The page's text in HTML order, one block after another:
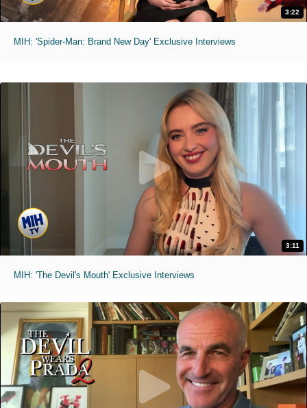
3:22
MIH: 'Spider-Man: Brand New Day' Exclusive Interviews
3:11
MIH: 'The Devil's Mouth' Exclusive Interviews